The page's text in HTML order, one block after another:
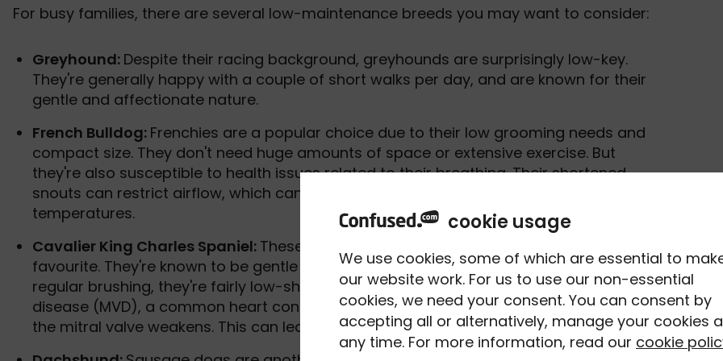
For busy families, there are several low-maintenance breeds you may want to consider:
Greyhound: Despite their racing background, greyhounds are surprisingly low-key.
They're generally happy with a couple of short walks per day, and are known for their
gentle and affectionate nature.
French Bulldog: Frenchies are a popular choice due to their low grooming needs and
compact size. They don't need huge amounts of space or extensive exercise. But
they're also susceptible to health issues related to their breathing. Their shortened
snouts can restrict airflow, which can put them at risk of heatstroke in higher
temperatures.
Cavalier King Charles Spaniel: These floppy-eared pooches are another nationwide
favourite. They're known to be gentle and affectionate, and whilst they do require
regular brushing, they're fairly low-shedding. But they can be prone to mitral valve
disease (MVD), a common heart condition in Cavalier King Charles Spaniels, where
the mitral valve weakens. This can lead to heart murmurs and even heart failure.
cookie usage
We use cookies, some of which are essential to
our website work. For us to use our non-essential
cookies, we need your consent. You can consent by
accepting all or alternatively, manage your cookies
any time. For more information, read our cookie